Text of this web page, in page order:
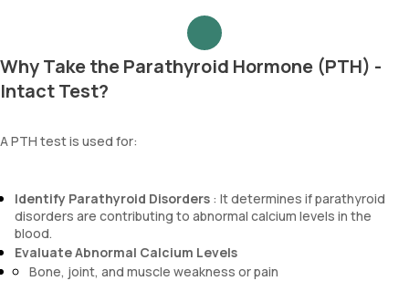
Why Take the Parathyroid Hormone (PTH) -
Intact Test?
A PTH test is used for:
Identify Parathyroid Disorders : It determines if parathyroid
disorders are contributing to abnormal calcium levels in the
blood.
Evaluate Abnormal Calcium Levels
Bone, joint, and muscle weakness or pain